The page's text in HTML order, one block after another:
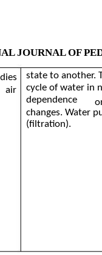
JOURNAL OF
air
state to another.
cycle of water in
dependence
changes. Water
(filtration).